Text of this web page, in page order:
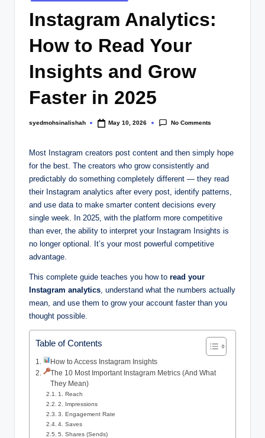
Instagram Analytics:
How to Read Your
Insights and Grow
Faster in 2025
syedmohsinalishah May 10, 2026 No Comments
Most Instagram creators post content and then simply hope
for the best. The creators who grow consistently and
predictably do something completely different — they read
their Instagram analytics after every post, identify patterns,
and use data to make smarter content decisions every
single week. In 2025, with the platform more competitive
than ever, the ability to interpret your Instagram Insights is
no longer optional. It’s your most powerful competitive
advantage.
This complete guide teaches you how to read your
Instagram analytics , understand what the numbers actually
mean, and use them to grow your account faster than you
thought possible.
Table of Contents
How to Access Instagram Insights
The 10 Most Important Instagram Metrics (And What
They Mean)
1. Reach
2. Impressions
3. Engagement Rate
4. Saves
5. Shares (Sends)